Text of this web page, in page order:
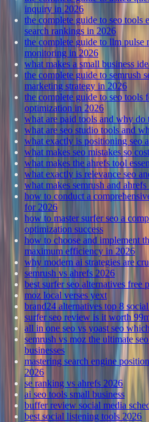
inquiry in 2026
the complete guide to seo tools
search rankings in 2026
the complete guide to llm pulse
monitoring in 2026
what makes a small business
the complete guide to semrush
marketing strategy in 2026
the complete guide to seo tools
optimization in 2026
what are paid tools and why do
what are seo studio tools and
what exactly is positioning seo
what makes seo mistakes so
what makes the ahrefs tool
what exactly is relevance seo
what makes semrush and
how to conduct a
for 2026
how to master surfer seo a
optimization success
how to choose and implement
maximum efficiency in 2026
why modern ai strategies are
semrush vs ahrefs 2026
best surfer seo alternatives
moz local verses yext
brand24 alternatives top 8
surfer seo review is it worth
all in one seo vs yoast seo
semrush vs moz the ultimate
businesses
mastering search engine
2026
se ranking vs ahrefs 2026
ai seo tools small business
buffer review social media
best social listening tools 2026